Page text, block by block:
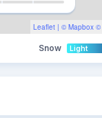
Leaflet | © Mapbox ©
Snow Light